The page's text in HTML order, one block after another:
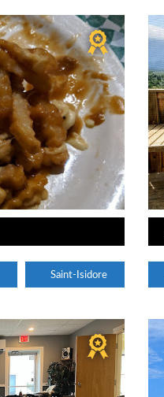
Saint-Isidore